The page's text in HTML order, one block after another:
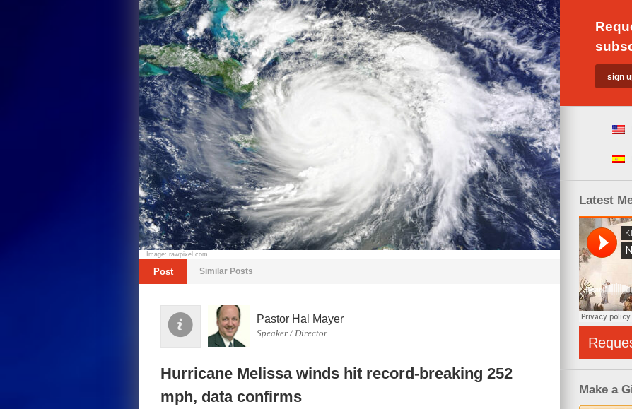
Image: rawpixel.com
Post Similar Posts
Pastor Hal Mayer
Speaker / Director
Hurricane Melissa winds hit record-breaking 252
mph, data confirms
Latest
Make a